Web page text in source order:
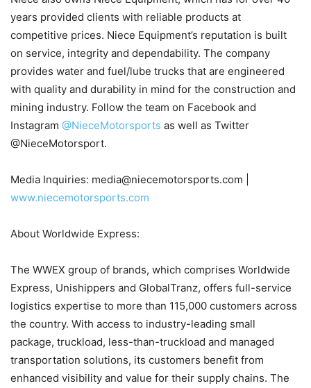
years provided clients with reliable products at
competitive prices. Niece Equipment’s reputation is built
on service, integrity and dependability. The company
provides water and fuel/lube trucks that are engineered
with quality and durability in mind for the construction and
mining industry. Follow the team on Facebook and
Instagram @NieceMotorsports as well as Twitter
@NieceMotorsport.
Media Inquiries: media@niecemotorsports.com |
www.niecemotorsports.com
About Worldwide Express:
The WWEX group of brands, which comprises Worldwide
Express, Unishippers and GlobalTranz, offers full-service
logistics expertise to more than 115,000 customers across
the country. With access to industry-leading small
package, truckload, less-than-truckload and managed
transportation solutions, its customers benefit from
enhanced visibility and value for their supply chains. The